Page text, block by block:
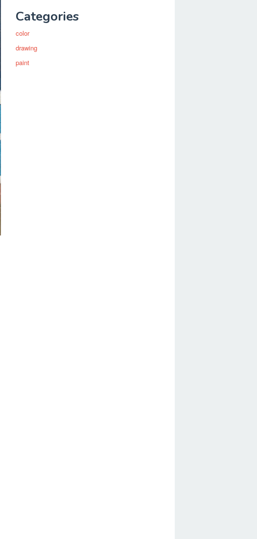
Categories
color
drawing
paint